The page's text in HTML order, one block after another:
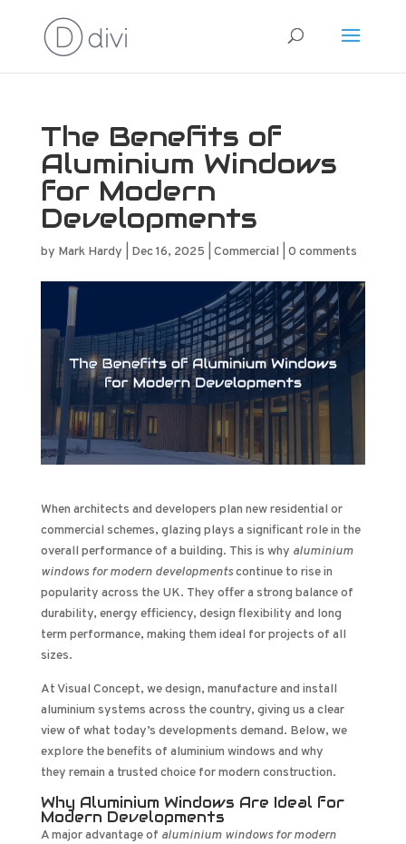
The Benefits of
Aluminium Windows
for Modern
Developments
by Mark Hardy Dec 16, 2025 Commercial 0 comments
When architects and developers plan new residential or
commercial schemes, glazing plays a significant role in the
overall performance of a building. This is why aluminium
windows for modern developmentscontinue to rise in
popularity across the UK. They offer a strong balance of
durability, energy efficiency, design flexibility and long
term performance, making them ideal for projects of all
sizes.
At Visual Concept, we design, manufacture and install
aluminium systems across the country, giving us a clear
view of what today’s developments demand. Below, we
explore the benefits of aluminium windows and why
they remain a trusted choice for modern construction.
Why Aluminium Windows Are Ideal for
Modern Developments
A major advantage of aluminium windows for modern